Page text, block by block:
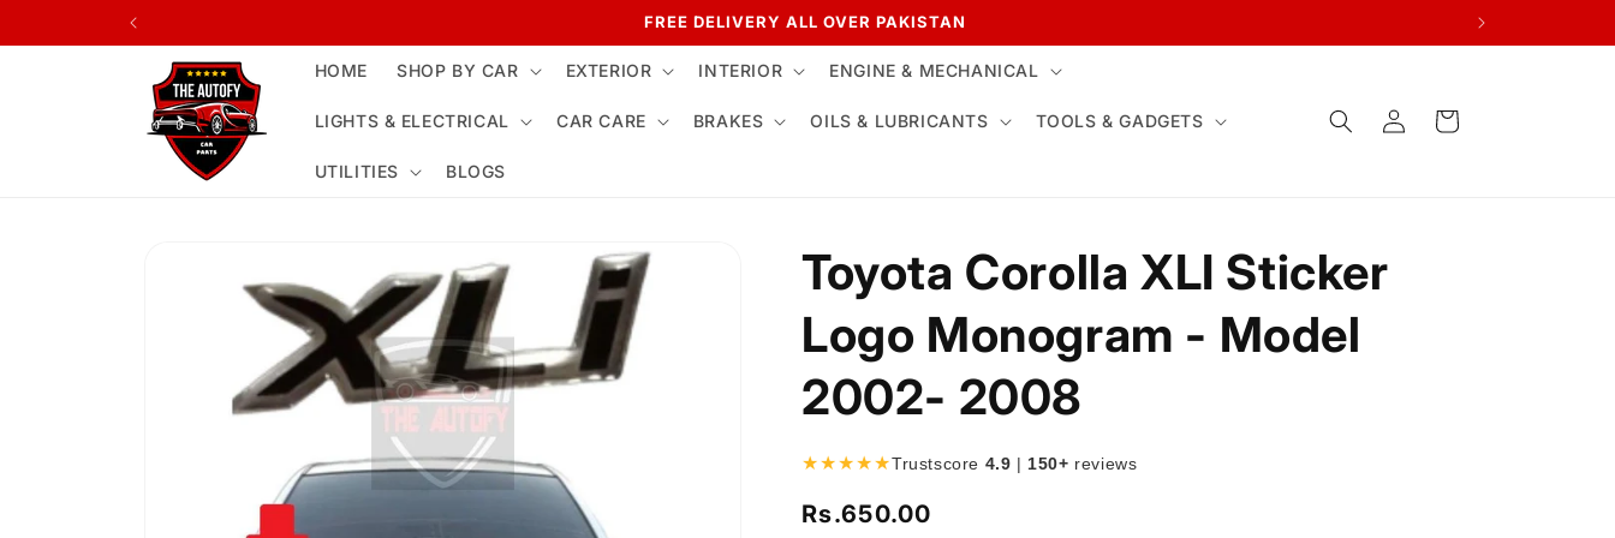
FREE DELIVERY ALL OVER PAKISTAN
HOME SHOP BY CAR EXTERIOR INTERIOR ENGINE & MECHANICAL
LIGHTS & ELECTRICAL CAR CARE BRAKES OILS & LUBRICANTS TOOLS & GADGETS
UTILITIES BLOGS
Log
in
Cart
information
Toyota Corolla XLI Sticker
Logo Monogram - Model
2002- 2008
★★★★★Trustscore 4.9 | 150+ reviews
Regular
Rs.650.00